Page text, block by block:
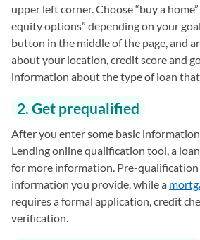
upper left corner. Choose “buy a
equity options” depending on your
button in the middle of the page, and
about your location, credit score and
information about the type of loan
2. Get prequalified
After you enter some basic
Lending online qualification tool, a
for more information. Pre-qualification
information you provide, while a
requires a formal application, credit
verification.